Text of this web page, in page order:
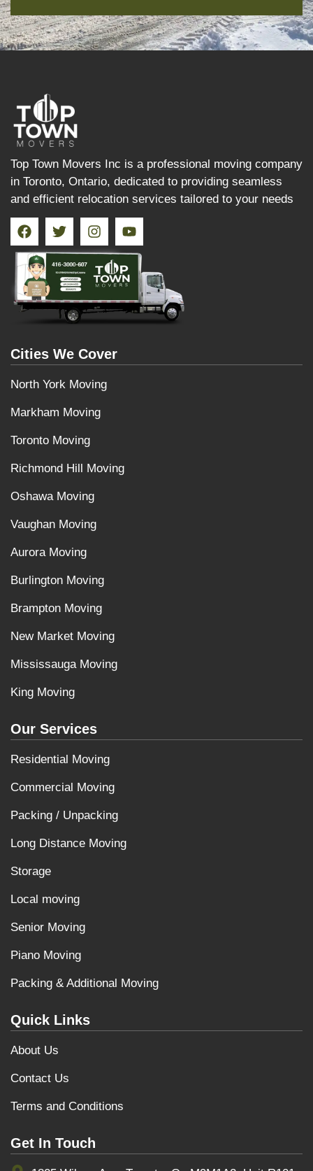
Top Town Movers Inc is a professional moving company
in Toronto, Ontario, dedicated to providing seamless
and efficient relocation services tailored to your needs
Cities We Cover
North York Moving
Markham Moving
Toronto Moving
Richmond Hill Moving
Oshawa Moving
Vaughan Moving
Aurora Moving
Burlington Moving
Brampton Moving
New Market Moving
Mississauga Moving
King Moving
Our Services
Residential Moving
Commercial Moving
Packing / Unpacking
Long Distance Moving
Storage
Local moving
Senior Moving
Piano Moving
Packing & Additional Moving
Quick Links
About Us
Contact Us
Terms and Conditions
Get In Touch